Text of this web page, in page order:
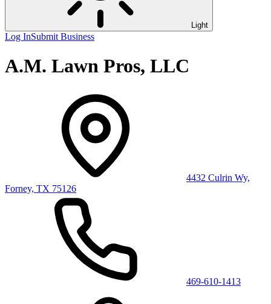
Light
Log InSubmit Business
A.M. Lawn Pros, LLC
4432 Culrin Wy,
Forney, TX 75126
469-610-1413